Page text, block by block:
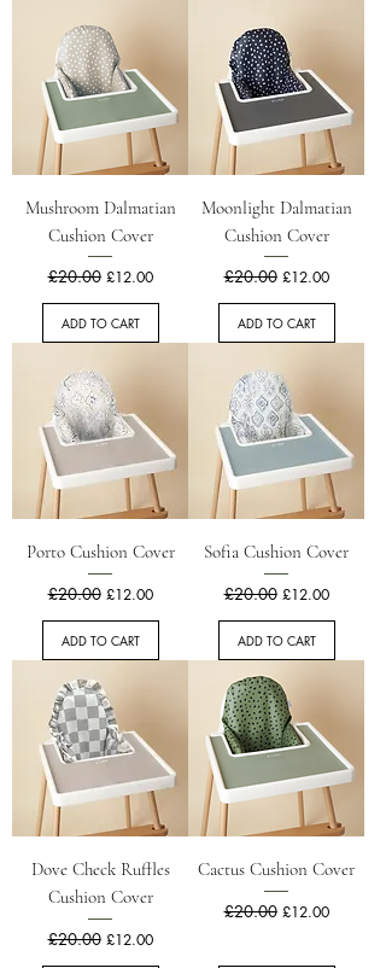
Mushroom Dalmatian
Cushion Cover
Regular Price
£20.00 Sale Price
£12.00
ADD TO CART
Moonlight Dalmatian
Cushion Cover
Regular Price
£20.00 Sale Price
£12.00
ADD TO CART
Porto Cushion Cover
Regular Price
£20.00 Sale Price
£12.00
ADD TO CART
Sofia Cushion Cover
Regular Price
£20.00 Sale Price
£12.00
ADD TO CART
Dove Check Ruffles
Cushion Cover
Regular Price
£20.00 Sale Price
£12.00
Cactus Cushion Cover
Regular Price
£20.00 Sale Price
£12.00